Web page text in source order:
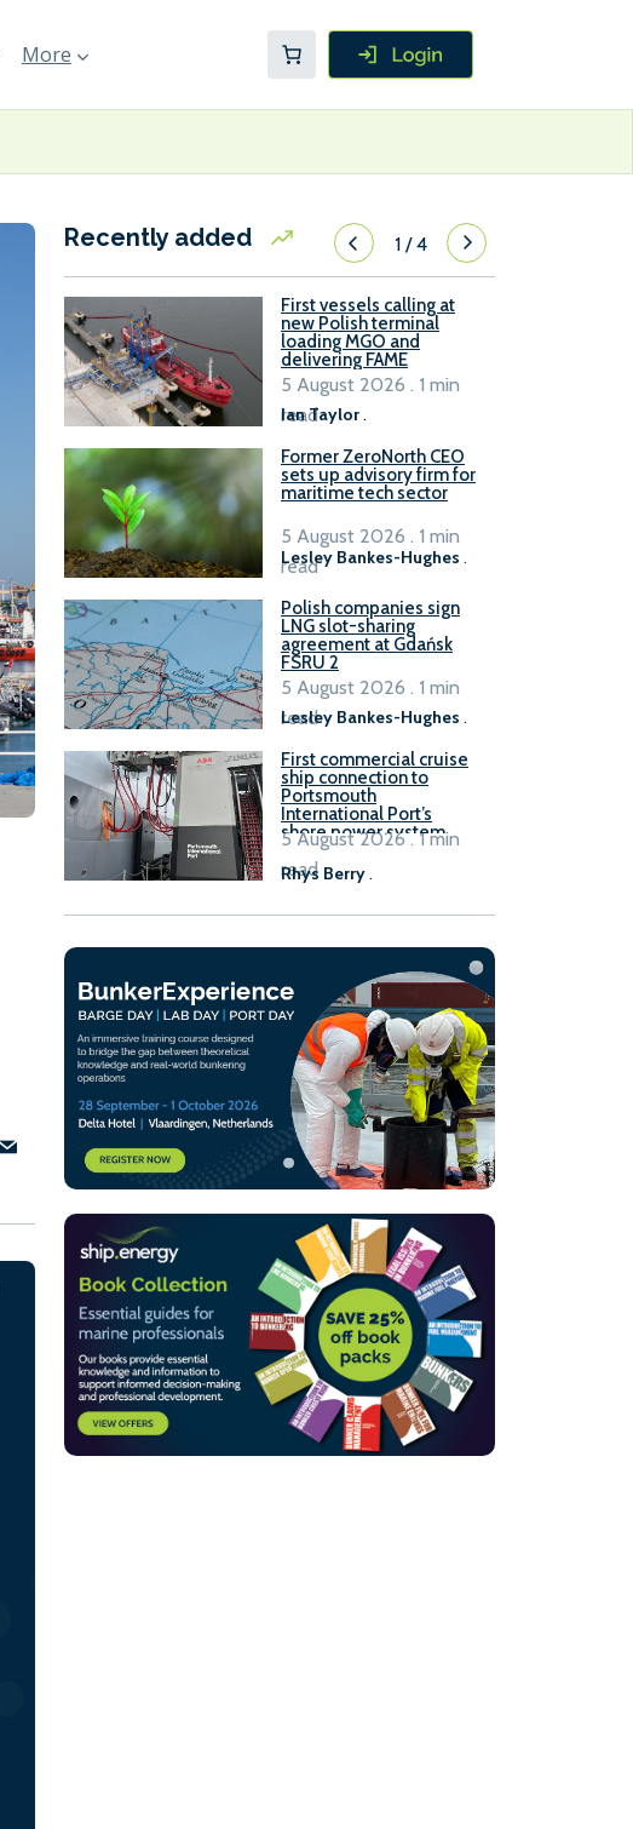
More
Recently added 1/4
First vessels calling at
new Polish terminal
loading MGO and
delivering FAME
Ian Taylor.
5 August 2026 . 1 min
read
Former ZeroNorth CEO
sets up advisory firm for
maritime tech sector
Lesley Bankes-Hughes .
5 August 2026 . 1 min
read
Polish companies sign
LNG slot-sharing
agreement at Gdańsk
FSRU 2
Lesley Bankes-Hughes .
5 August 2026 . 1 min
read
First commercial cruise
ship connection to
Portsmouth
International Port’s
shore power system
Rhys Berry.
5 August 2026 . 1 min
read